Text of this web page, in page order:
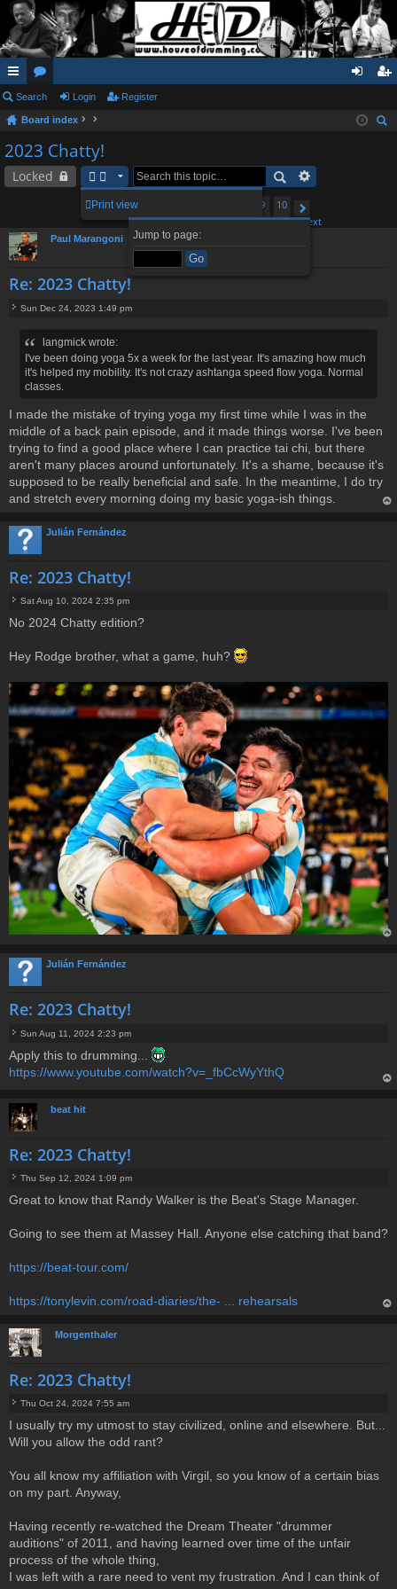
ui
ck
lin
or
u
m
s
in ist
Search Login Register
Board index
2023 Chatty!
Locked
Print view
95 posts
Page8of10
Jump to page:
Previous
9
10
Next
Paul Marangoni
Re: 2023 Chatty!
Sun Dec 24, 2023 1:49 pm
langmick wrote:
I've been doing yoga 5x a week for the last year. It's amazing how much
it's helped my mobility. It's not crazy ashtanga speed flow yoga. Normal
classes.
I made the mistake of trying yoga my first time while I was in the
middle of a back pain episode, and it made things worse. I've been
trying to find a good place where I can practice tai chi, but there
aren't many places around unfortunately. It's a shame, because it's
supposed to be really beneficial and safe. In the meantime, I do try
and stretch every morning doing my basic yoga-ish things.
Julián Fernández
Re: 2023 Chatty!
o
Sat Aug 10, 2024 2:35 pm
No 2024 Chatty edition?
Hey Rodge brother, what a game, huh?
Julián Fernández
Re: 2023 Chatty!
o
s
Sun Aug 11, 2024 2:23 pm
Apply this to drumming...
https://www.youtube.com/watch?v=_fbCcWyYthQ
beat hit
Re: 2023 Chatty!
o
Thu Sep 12, 2024 1:09 pm
Great to know that Randy Walker is the Beat's Stage Manager.
Going to see them at Massey Hall. Anyone else catching that band?
https://beat-tour.com/
https://tonylevin.com/road-diaries/the- ... rehearsals
Morgenthaler
Re: 2023 Chatty!
o
s
Thu Oct 24, 2024 7:55 am
I usually try my utmost to stay civilized, online and elsewhere. But...
Will you allow the odd rant?
You all know my affiliation with Virgil, so you know of a certain bias
on my part. Anyway,
Having recently re-watched the Dream Theater "drummer
auditions" of 2011, and having learned over time of the unfair
process of the whole thing,
I was left with a rare need to vent my frustration. And I can think of